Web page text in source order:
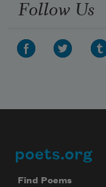
Follow Us
Footer
poets.org
Find Poems